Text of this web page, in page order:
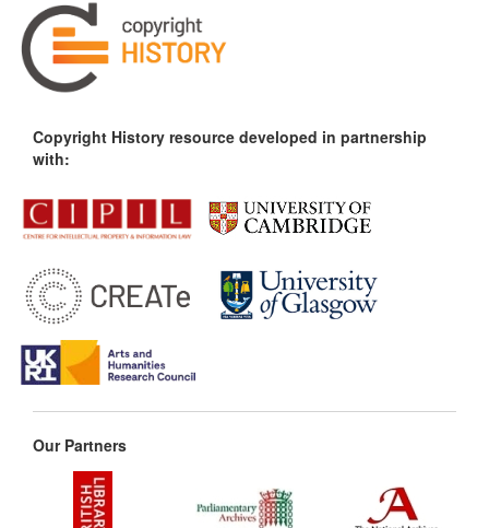
Copyright History resource developed in partnership
with:
Our Partners